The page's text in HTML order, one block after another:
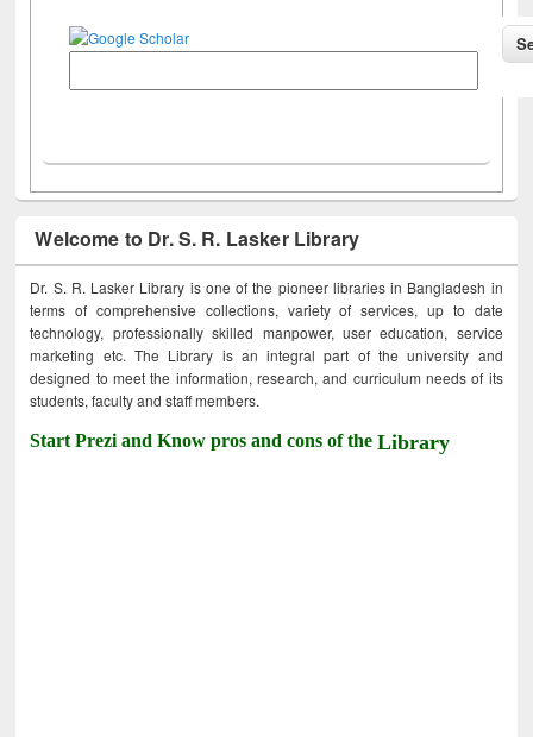
Welcome to Dr. S. R. Lasker Library
Dr. S. R. Lasker Library is one of the pioneer libraries in Bangladesh in
terms of comprehensive collections, variety of services, up to date
technology, professionally skilled manpower, user education, service
marketing etc. The Library is an integral part of the university and
designed to meet the information, research, and curriculum needs of its
students, faculty and staff members.
Start Prezi and Know pros and cons of theLibrary